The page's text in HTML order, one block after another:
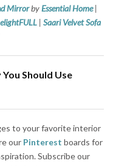
MirrorbyEssential Home|
| Saari Velvet Sofa
Should Use
to your favorite interior
our Pinterest boards for
Subscribe our